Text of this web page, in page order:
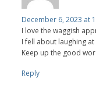
December 6, 2023 at
I love the waggish
I fell about laughing
Keep up the good
Reply